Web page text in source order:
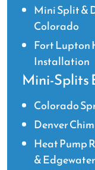
Mini Split &
Colorado
Fort Lupton
Installation
Mini-Splits
Colorado
Denver
Heat Pump
& Edgewater